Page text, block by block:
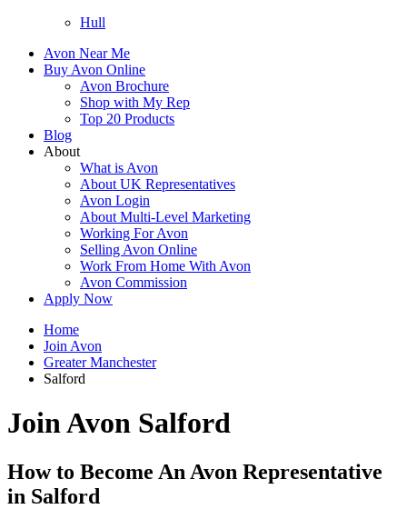
Hull
Avon Near Me
Buy Avon Online
Avon Brochure
Shop with My Rep
Top 20 Products
Blog
About
What is Avon
About UK Representatives
Avon Login
About Multi-Level Marketing
Working For Avon
Selling Avon Online
Work From Home With Avon
Avon Commission
Apply Now
Home
Join Avon
Greater Manchester
Salford
Join Avon Salford
How to Become An Avon Representative
in Salford